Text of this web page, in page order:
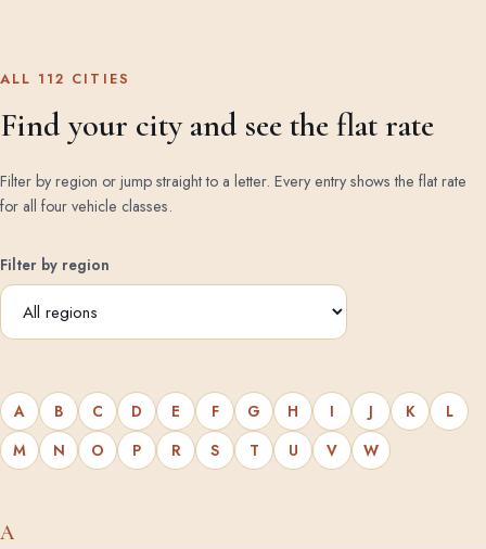
ALL 112 CITIES
Find your city and see the flat rate
Filter by region or jump straight to a letter. Every entry shows the flat rate
for all four vehicle classes.
Filter by region
A B C D E F G H I J K
L
M
N O P R S T U V W
A